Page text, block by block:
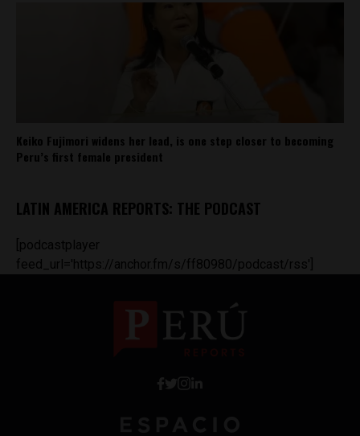
Keiko Fujimori widens her lead, is one step closer to becoming
Peru’s first female president
LATIN AMERICA REPORTS: THE PODCAST
[podcastplayer
feed_url='https://anchor.fm/s/ff80980/podcast/rss']